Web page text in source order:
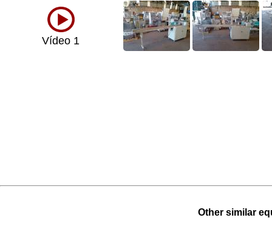
Vídeo 1
Other similar